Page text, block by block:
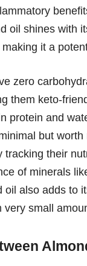
oil shines with
it a
zero
them keto-
protein and
but worth
tracking their
of minerals
oil also adds to
very small